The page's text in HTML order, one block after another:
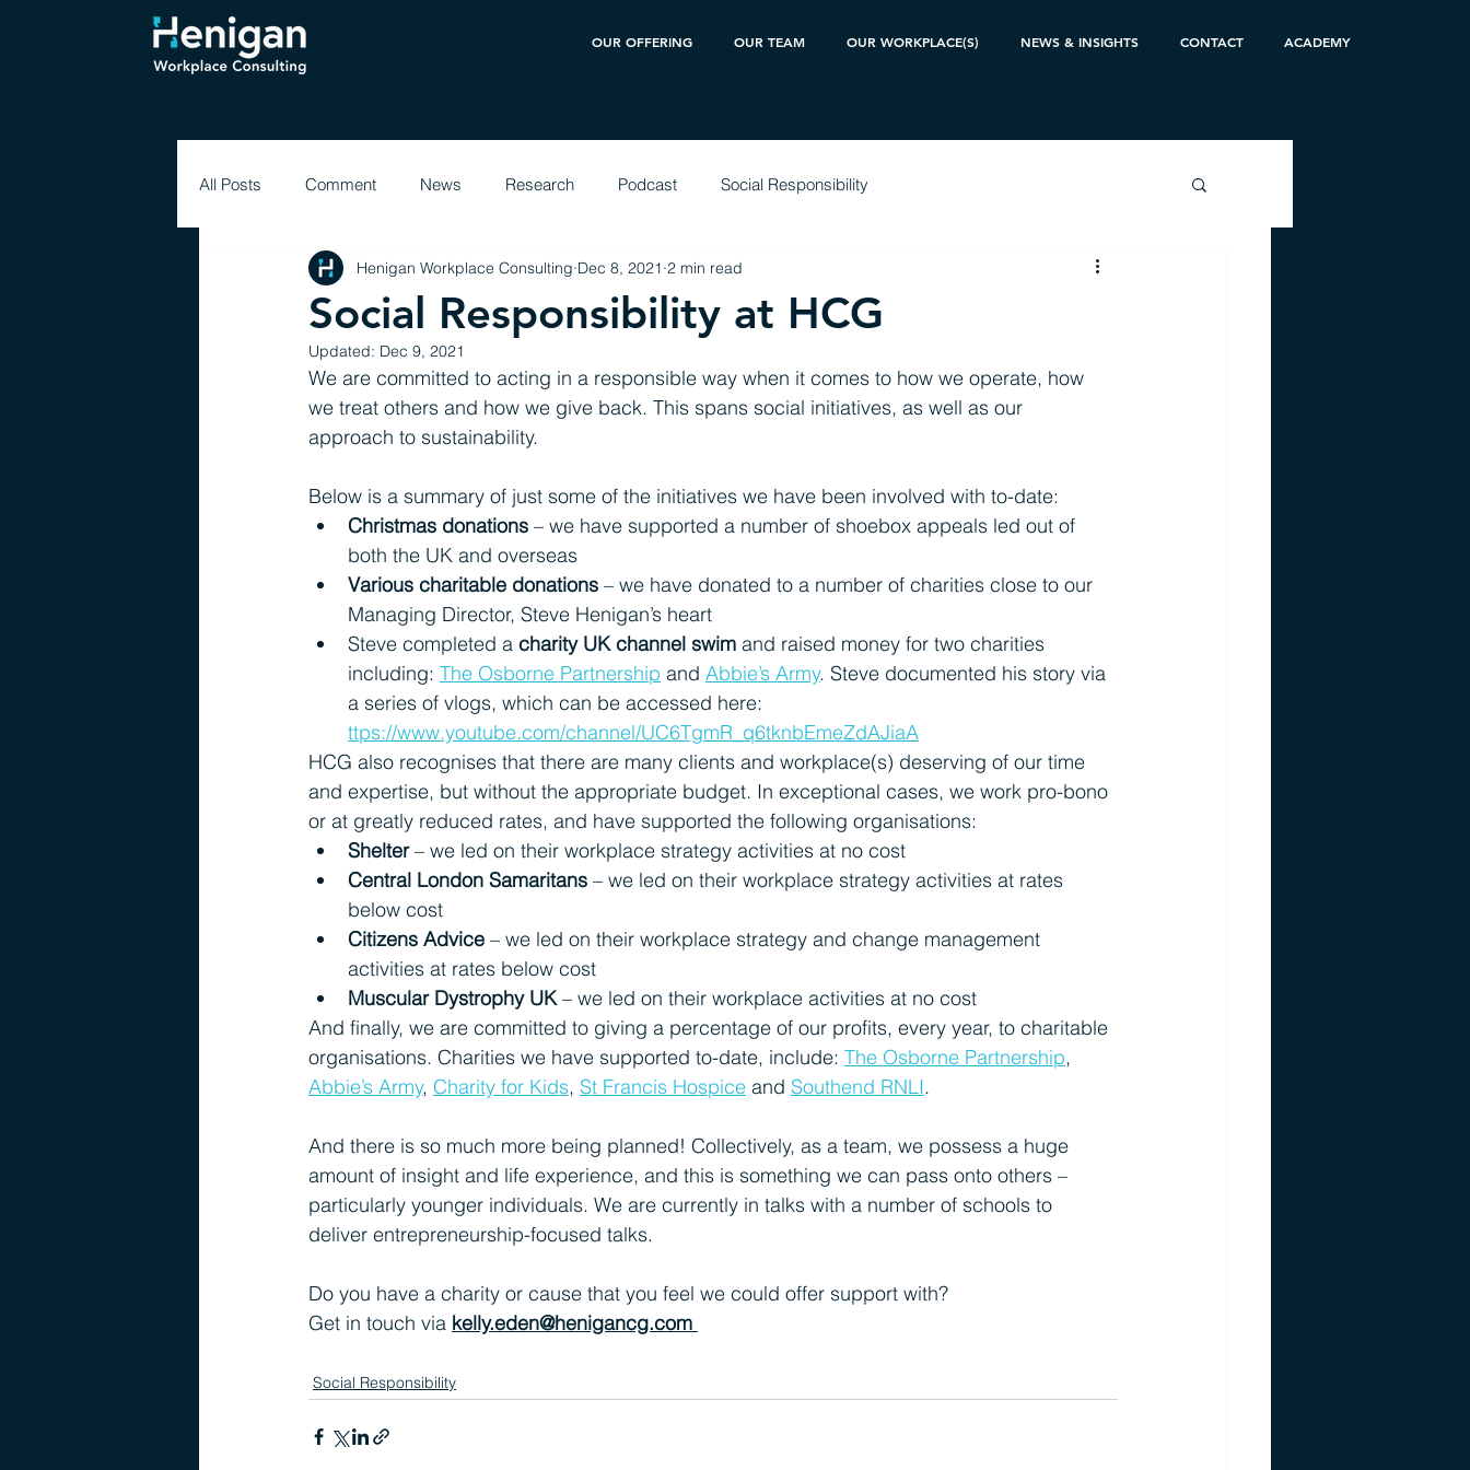
OUR OFFERING OUR TEAM OUR WORKPLACE(S) NEWS & INSIGHTS CONTACT ACADEMY
All Posts Comment News Research Podcast Social Responsibility
Social Responsibility at HCG
Henigan Workplace Consulting Dec 8, 2021 2 min read
Updated: Dec 9, 2021
We are committed to acting in a responsible way when it comes to how we operate, how
we treat others and how we give back. This spans social initiatives, as well as our
approach to sustainability.
Below is a summary of just some of the initiatives we have been involved with to-date:
Christmas donations – we have supported a number of shoebox appeals led out of
both the UK and overseas
Various charitable donations – we have donated to a number of charities close to our
Managing Director, Steve Henigan’s heart
Steve completed a charity UK channel swim and raised money for two charities
including: The Osborne Partnership and Abbie’s Army. Steve documented his story via
a series of vlogs, which can be accessed here:
ttps://www.youtube.com/channel/UC6TgmR_q6tknbEmeZdAJiaA
HCG also recognises that there are many clients and workplace(s) deserving of our time
and expertise, but without the appropriate budget. In exceptional cases, we work pro-bono
or at greatly reduced rates, and have supported the following organisations:
Shelter – we led on their workplace strategy activities at no cost
Central London Samaritans – we led on their workplace strategy activities at rates
below cost
Citizens Advice – we led on their workplace strategy and change management
activities at rates below cost
Muscular Dystrophy UK – we led on their workplace activities at no cost
And finally, we are committed to giving a percentage of our profits, every year, to charitable
organisations. Charities we have supported to-date, include: The Osborne Partnership,
Abbie’s Army, Charity for Kids, St Francis Hospice and Southend RNLI.
And there is so much more being planned! Collectively, as a team, we possess a huge
amount of insight and life experience, and this is something we can pass onto others –
particularly younger individuals. We are currently in talks with a number of schools to
deliver entrepreneurship-focused talks.
Do you have a charity or cause that you feel we could offer support with?
Get in touch via kelly.eden@henigancg.com
Social Responsibility